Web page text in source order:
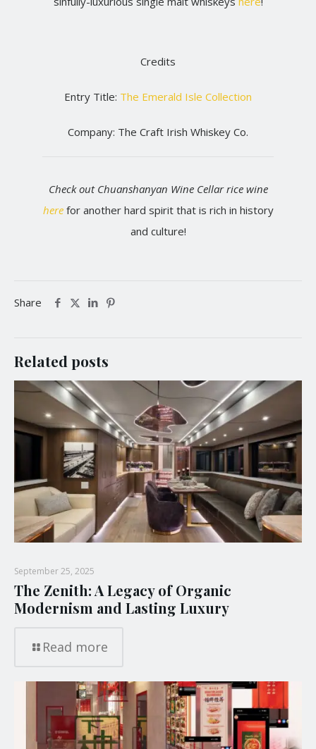
Credits
Entry Title: The Emerald Isle Collection
Company: The Craft Irish Whiskey Co.
Check out Chuanshanyan Wine Cellar rice wine
herefor another hard spirit that is rich in history
and culture!
Share
Related posts
September 25, 2025
The Zenith: A Legacy of Organic
Modernism and Lasting Luxury
Read more